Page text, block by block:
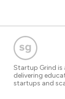
Startup Grind
delivering
startups and